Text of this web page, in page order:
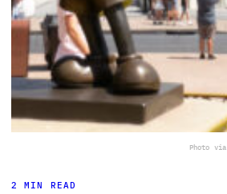
Photo via
2 MIN READ